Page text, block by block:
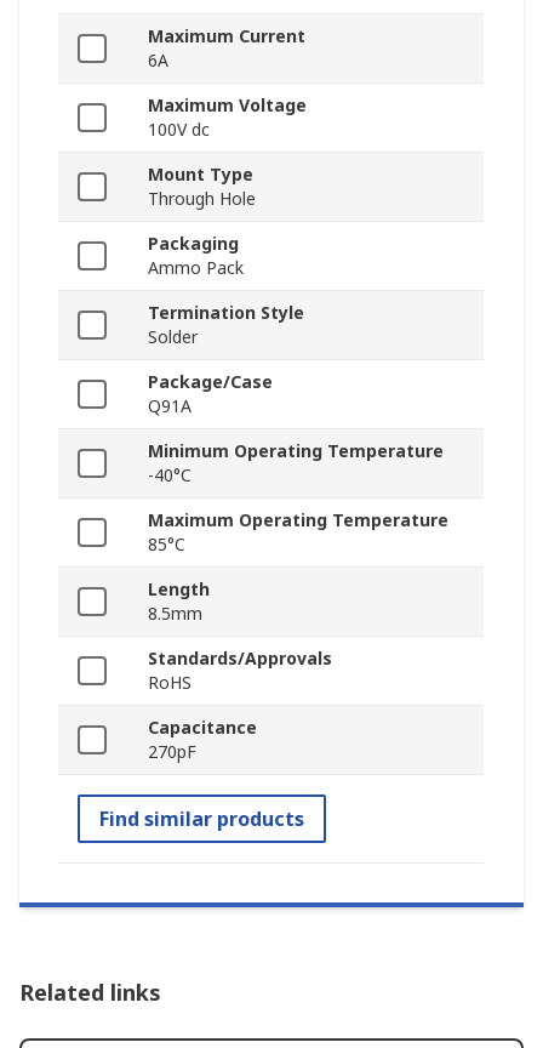
Maximum Current
6A
Maximum Voltage
100V dc
Mount Type
Through Hole
Packaging
Ammo Pack
Termination Style
Solder
Package/Case
Q91A
Minimum Operating Temperature
-40°C
Maximum Operating Temperature
85°C
Length
8.5mm
Standards/Approvals
RoHS
Capacitance
270pF
Find similar products
Related links